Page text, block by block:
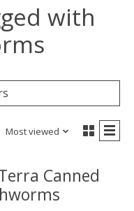
with
Most viewed
Canned